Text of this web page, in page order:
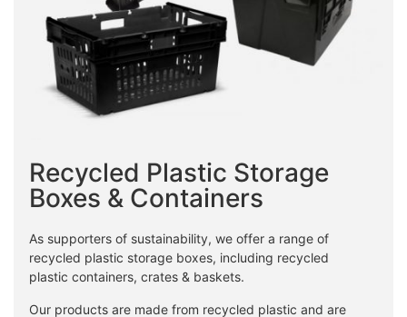
Recycled Plastic Storage
Boxes & Containers
As supporters of sustainability, we offer a range of
recycled plastic storage boxes, including recycled
plastic containers, crates & baskets.
Our products are made from recycled plastic and are